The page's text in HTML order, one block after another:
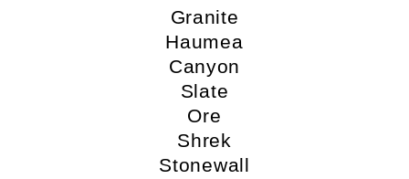
Granite
Haumea
Canyon
Slate
Ore
Shrek
Stonewall